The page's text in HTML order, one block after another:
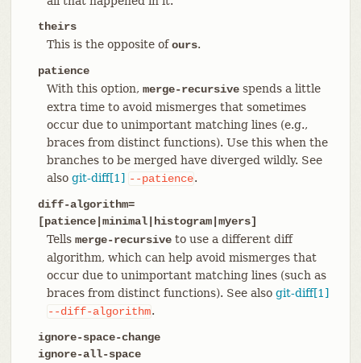
theirs
This is the opposite ofours.
patience
With this option, merge-recursivespends a little
extra time to avoid mismerges that sometimes
occur due to unimportant matching lines (e.g.,
braces from distinct functions). Use this when the
branches to be merged have diverged wildly. See
also git-diff[1] --patience.
diff-algorithm=
[patience|minimal|histogram|myers]
Tells merge-recursiveto use a different diff
algorithm, which can help avoid mismerges that
occur due to unimportant matching lines (such as
braces from distinct functions). See also git-diff[1]
--diff-algorithm.
ignore-space-change
ignore-all-space